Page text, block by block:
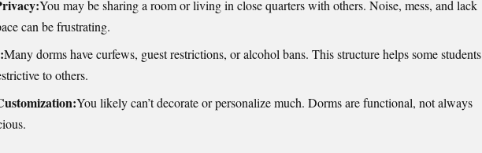
You may be sharing a room or living in close quarters with others. Noise, mess, and lack
can be frustrating.
Many dorms have curfews, guest restrictions, or alcohol bans. This structure helps some students
to others.
You likely can’t decorate or personalize much. Dorms are functional, not always